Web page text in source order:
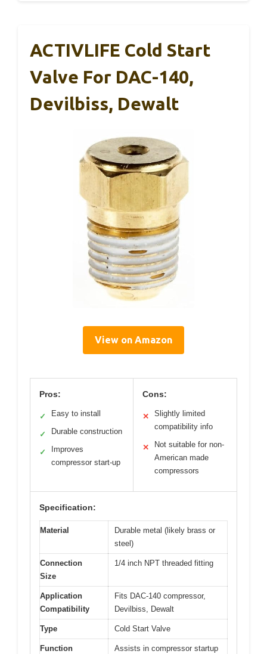
ACTIVLIFE Cold Start
Valve For DAC-140,
Devilbiss, Dewalt
View on Amazon
Pros:
✓ Easy to install
✓ Durable construction
✓
Improves
compressor start-up
Cons:
✕
Slightly limited
compatibility info
✕
Not suitable for non-
American made
compressors
Specification:
Material
Durable metal (likely brass or
steel)
Connection
Size
1/4 inch NPT threaded fitting
Application
Compatibility
Fits DAC-140 compressor,
Devilbiss, Dewalt
Type Cold Start Valve
Function
Assists in compressor startup